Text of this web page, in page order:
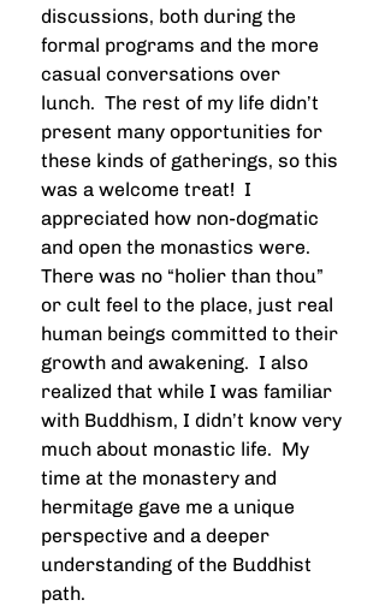
discussions, both during the
formal programs and the more
casual conversations over
lunch.  The rest of my life didn’t
present many opportunities for
these kinds of gatherings, so this
was a welcome treat!  I
appreciated how non-dogmatic
and open the monastics were.
There was no “holier than thou”
or cult feel to the place, just real
human beings committed to their
growth and awakening.  I also
realized that while I was familiar
with Buddhism, I didn’t know very
much about monastic life.  My
time at the monastery and
hermitage gave me a unique
perspective and a deeper
understanding of the Buddhist
path.